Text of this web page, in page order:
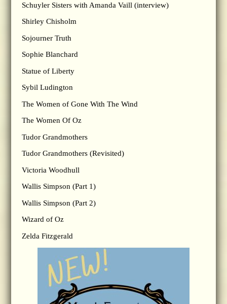
Schuyler Sisters with Amanda Vaill (interview)
Shirley Chisholm
Sojourner Truth
Sophie Blanchard
Statue of Liberty
Sybil Ludington
The Women of Gone With The Wind
The Women Of Oz
Tudor Grandmothers
Tudor Grandmothers (Revisited)
Victoria Woodhull
Wallis Simpson (Part 1)
Wallis Simpson (Part 2)
Wizard of Oz
Zelda Fitzgerald